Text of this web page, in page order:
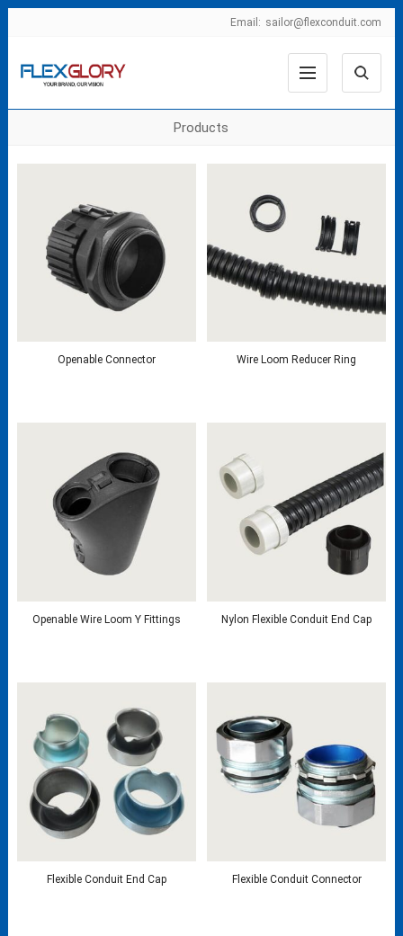
Email: sailor@flexconduit.com
Products
Openable Connector Wire Loom Reducer Ring
Openable Wire Loom Y Fittings Nylon Flexible Conduit End Cap
Flexible Conduit End Cap Flexible Conduit Connector